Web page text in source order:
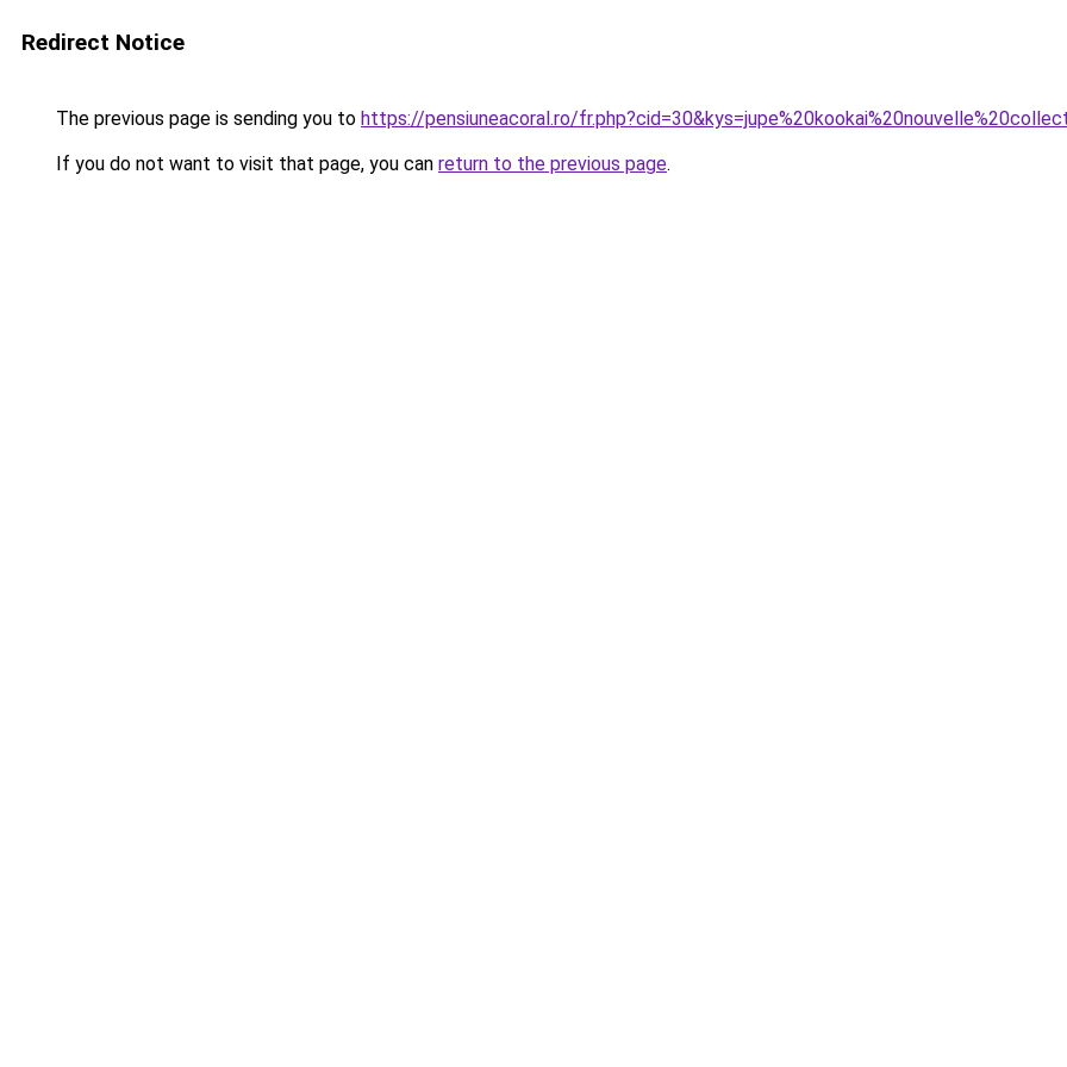
Redirect Notice
The previous page is sending you to https://pensiuneacoral.ro/
If you do not want to visit that page, you can return to the previous page.